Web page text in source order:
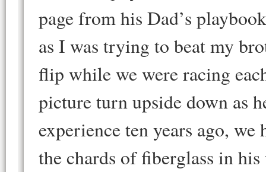
page from his Dad’s
as I was trying to beat my
flip while we were racing
picture turn upside down as
experience ten years ago,
the chards of fiberglass in